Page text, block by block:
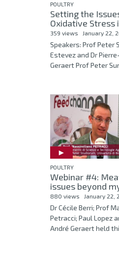
POULTRY
Setting the
Oxidative Stress
359 views January 22,
Speakers: Prof Peter
Estevez and Dr
Geraert Prof Peter
POULTRY
Webinar #4:
issues beyond
880 views January 22,
Dr Cécile Berri; Prof
Petracci; Paul Lopez
André Geraert held